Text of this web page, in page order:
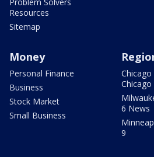
Resources
Sitemap
Money
Personal Finance
Business
Stock Market
Small Business
Chicago
6 News
9